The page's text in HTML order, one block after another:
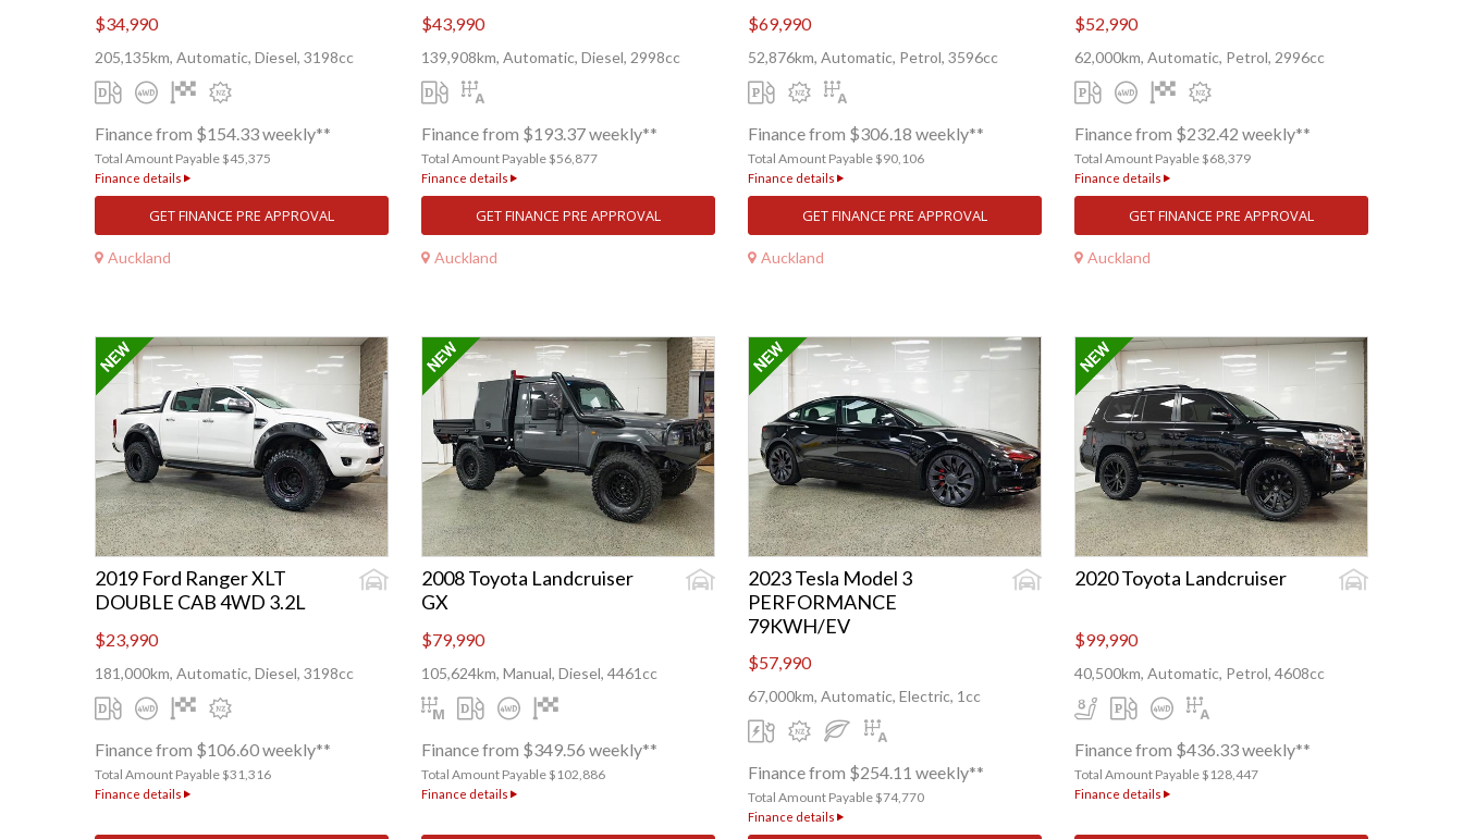
$34,990
205,135km, Automatic, Diesel, 3198cc
Finance from $154.33 weekly**
Total Amount Payable $45,375
Finance details
GET FINANCE PRE APPROVAL
Auckland
$43,990
139,908km, Automatic, Diesel, 2998cc
Finance from $193.37 weekly**
Total Amount Payable $56,877
Finance details
GET FINANCE PRE APPROVAL
Auckland
$69,990
52,876km, Automatic, Petrol, 3596cc
Finance from $306.18 weekly**
Total Amount Payable $90,106
Finance details
GET FINANCE PRE APPROVAL
Auckland
$52,990
62,000km, Automatic, Petrol, 2996cc
Finance from $232.42 weekly**
Total Amount Payable $68,379
Finance details
GET FINANCE PRE APPROVAL
Auckland
2019 Ford Ranger XLT
DOUBLE CAB 4WD 3.2L
$23,990
181,000km, Automatic, Diesel, 3198cc
Finance from $106.60 weekly**
Total Amount Payable $31,316
Finance details
2008 Toyota Landcruiser
GX
$79,990
105,624km, Manual, Diesel, 4461cc
Finance from $349.56 weekly**
Total Amount Payable $102,886
Finance details
2023 Tesla Model 3
PERFORMANCE
79KWH/EV
$57,990
67,000km, Automatic, Electric, 1cc
Finance from $254.11 weekly**
Total Amount Payable $74,770
Finance details
2020 Toyota Landcruiser
$99,990
40,500km, Automatic, Petrol, 4608cc
Finance from $436.33 weekly**
Total Amount Payable $128,447
Finance details